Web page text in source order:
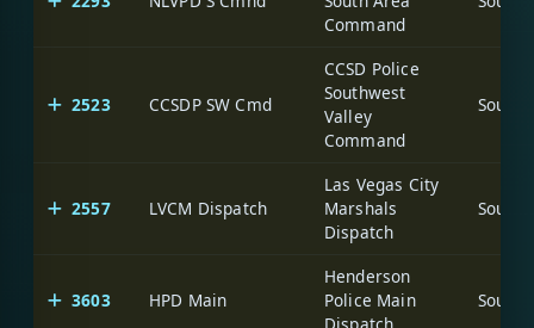
Command
2523 CCSDP SW Cmd
CCSD Police
Southwest
Valley
Command
2557 LVCM Dispatch
Las Vegas City
Marshals
Dispatch
3603 HPD Main
Henderson
Police Main